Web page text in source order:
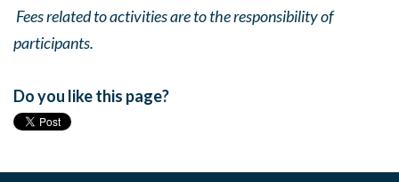
Fees related to activities are to the responsibility of
participants.
Do you like this page?